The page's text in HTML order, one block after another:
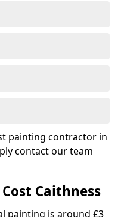
painting contractor in
contact our team
Caithness
painting is around £3